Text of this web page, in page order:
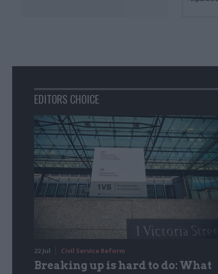
EDITORS CHOICE
22 Jul Civil Service Reform
Breaking up is hard to do: What